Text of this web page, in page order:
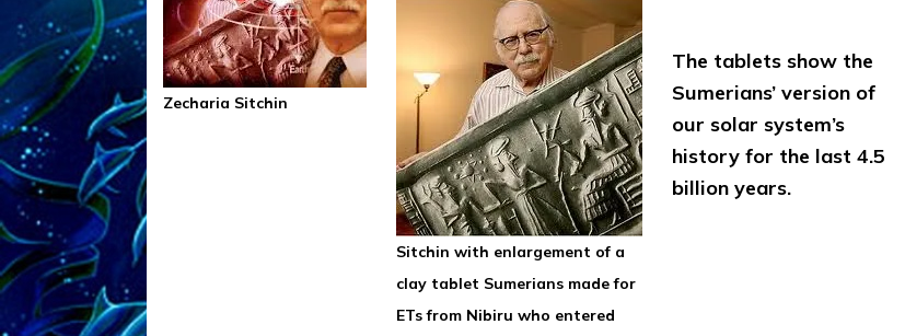
Zecharia Sitchin
Sitchin with enlargement of a
clay tablet Sumerians made for
ETs from Nibiru who entered
The tablets show the
Sumerians’ version of
our solar system’s
history for the last 4.5
billion years.